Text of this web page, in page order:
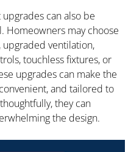
can also be
may choose
upgraded ventilation,
touchless fixtures, or
upgrades can make the
and tailored to
they can
the design.